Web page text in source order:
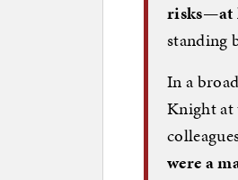
risks—at
standing
In a
Knight at
were a